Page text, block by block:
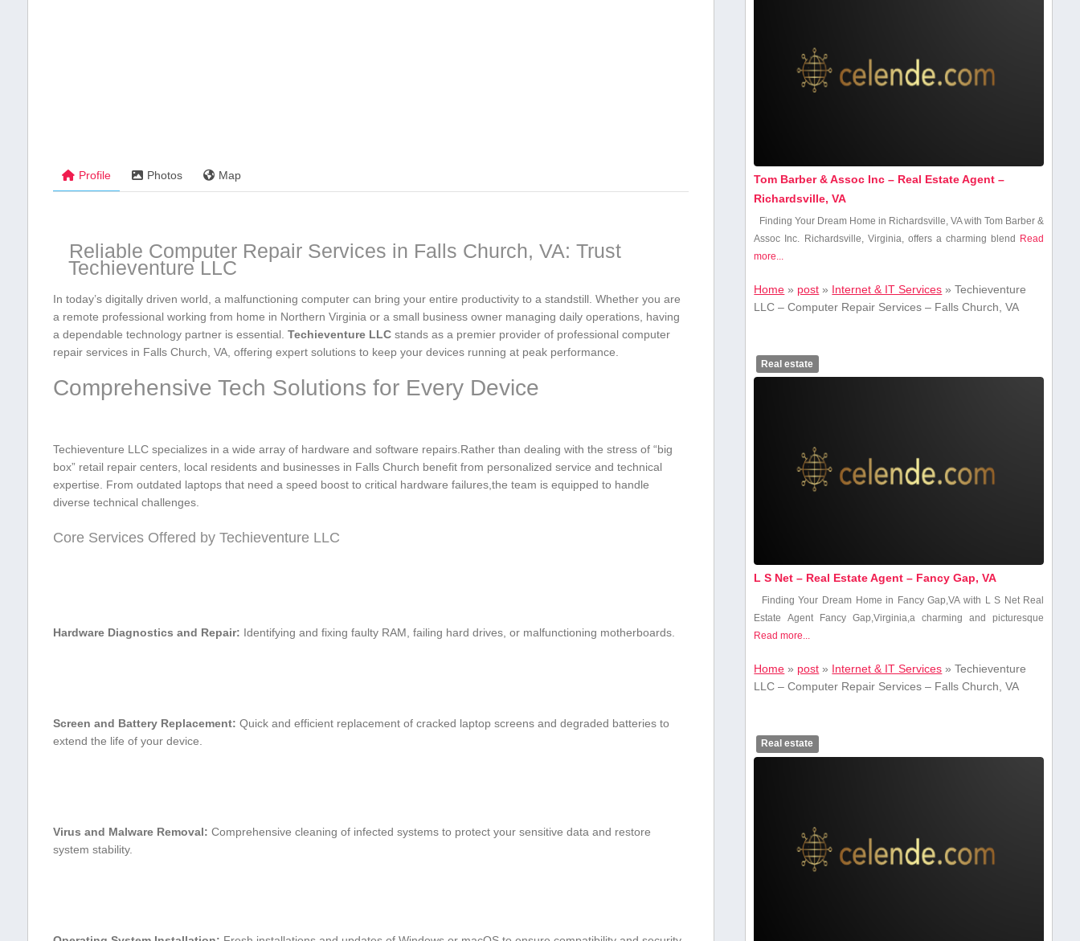
Profile Photos Map
Reliable Computer Repair Services ⁣in Falls Church, VA: Trust
Techieventure ‍LLC
In ​today’s digitally driven world, a malfunctioning computer can bring ​your entire productivity ‍to a standstill. ​Whether you are​
a remote professional working from home in Northern Virginia or​ a⁣ small business owner ‌managing daily ‌operations, having
a dependable technology partner is essential.⁢ Techieventure LLC⁤stands as ​a premier provider‌ of professional computer
repair services in Falls Church, VA, offering expert solutions to keep your devices‍ running‌ at peak performance.
Comprehensive ‍Tech Solutions for ‍Every Device
Techieventure LLC specializes in a wide array of‍ hardware and software repairs.Rather than dealing with the stress of “big
box” retail repair‍ centers, local residents⁤ and businesses in Falls Church​ benefit from personalized service and technical
expertise. From outdated laptops that need ‌a speed boost⁤ to critical hardware failures,the team is equipped to ⁤handle
diverse technical challenges.
Core Services Offered ​by Techieventure LLC
Hardware Diagnostics and Repair: Identifying and fixing faulty RAM, failing hard drives, or malfunctioning motherboards.
Screen and Battery Replacement: Quick and efficient replacement of cracked ‍laptop screens and degraded batteries to
extend the​ life of your device.
Virus and ​Malware Removal: Comprehensive cleaning of⁢ infected systems to protect your sensitive data and restore
system stability.
Tom Barber & Assoc Inc – Real Estate Agent –
Richardsville, VA
Finding Your Dream Home in Richardsville, VA ‌with Tom Barber &
Assoc⁣ Inc. Richardsville, Virginia, offers ‍a charming blend Read
more...
Home » post » Internet & IT Services »Techieventure
LLC – Computer Repair Services – Falls Church, VA
Real estate
L S Net – Real Estate Agent – Fancy Gap, VA
Finding Your Dream Home in Fancy Gap,VA ​with L⁤ S Net Real
Estate Agent Fancy Gap,Virginia,a charming and picturesque
Read more...
Home » post » Internet & IT Services »Techieventure
LLC – Computer Repair Services – Falls Church, VA
Real estate